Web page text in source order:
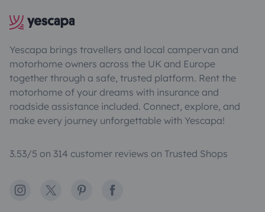
Yescapa brings travellers and local campervan and
motorhome owners across the UK and Europe
together through a safe, trusted platform. Rent the
motorhome of your dreams with insurance and
roadside assistance included. Connect, explore, and
make every journey unforgettable with Yescapa!
3.53/5 on 314 customer reviews on Trusted Shops
Instagram
X PinterestFacebook